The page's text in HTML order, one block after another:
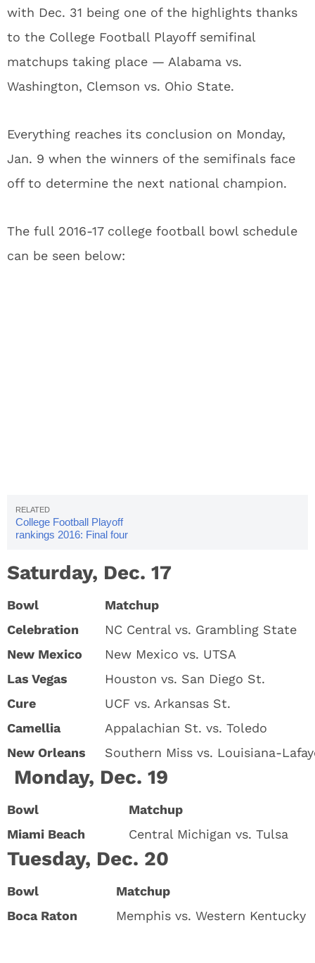
with Dec. 31 being one of the highlights thanks
to the College Football Playoff semifinal
matchups taking place — Alabama vs.
Washington, Clemson vs. Ohio State.
Everything reaches its conclusion on Monday,
Jan. 9 when the winners of the semifinals face
off to determine the next national champion.
The full 2016-17 college football bowl schedule
can be seen below:
College Football Playoff
rankings 2016: Final four
Saturday, Dec. 17
Bowl
Matchup
Celebration
NC Central vs. Grambling State
New Mexico
New Mexico vs. UTSA
Las Vegas
Houston vs. San Diego St.
Cure
UCF vs. Arkansas St.
Camellia
Appalachian St. vs. Toledo
New Orleans
Southern Miss vs. Louisiana-
Monday, Dec. 19
Bowl
Matchup
Miami Beach
Central Michigan vs. Tulsa
Tuesday, Dec. 20
Bowl
Matchup
Boca Raton
Memphis vs. Western Kentucky